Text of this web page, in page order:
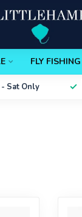
FLY FISHING
- Sat Only